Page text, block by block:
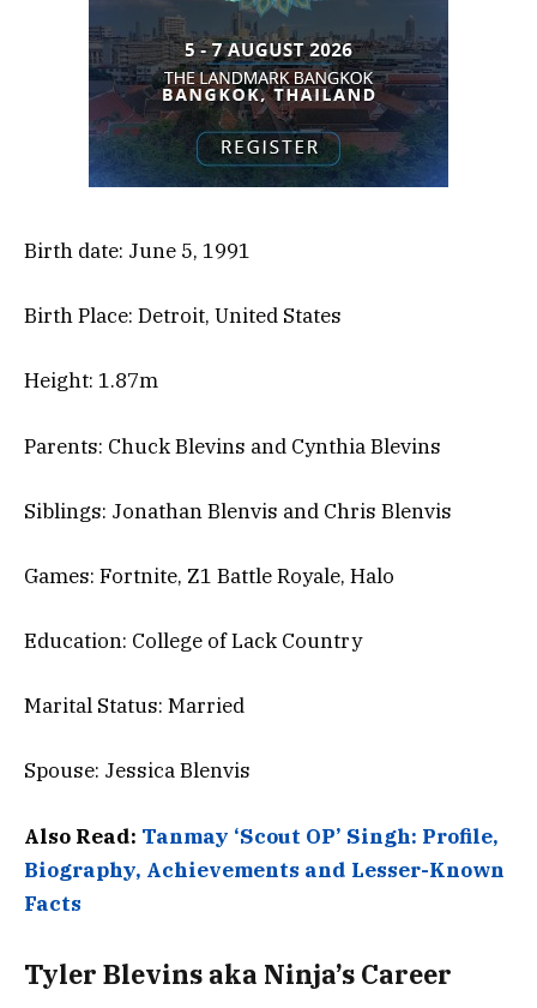
Birth date: June 5, 1991
Birth Place: Detroit, United States
Height: 1.87m
Parents: Chuck Blevins and Cynthia Blevins
Siblings: Jonathan Blenvis and Chris Blenvis
Games: Fortnite, Z1 Battle Royale, Halo
Education: College of Lack Country
Marital Status: Married
Spouse: Jessica Blenvis
Also Read: Tanmay ‘Scout OP’ Singh: Profile,
Biography, Achievements and Lesser-Known
Facts
Tyler Blevins aka Ninja’s Career